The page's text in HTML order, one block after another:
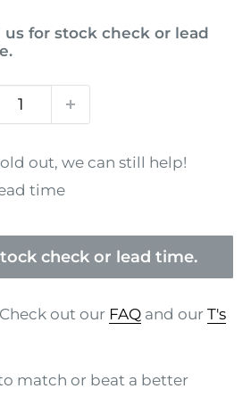
us for stock check or lead
out, we can still help!
time
check or lead time.
out our FAQ and our T's
match or beat a better